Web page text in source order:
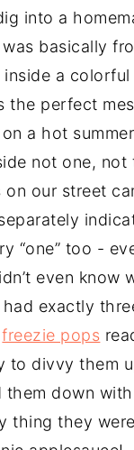
into a
basically
inside a colorful
the perfect
a hot
not one, not
on our street
“one” too -
even know
exactly
freezie pops
to divvy them
them down
thing they